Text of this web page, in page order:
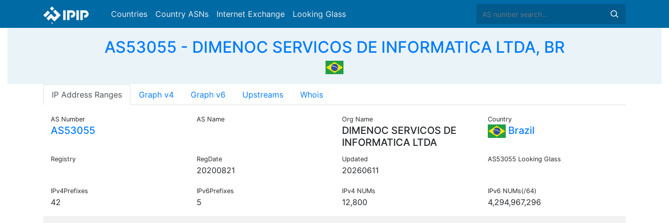
Countries Country ASNs Internet Exchange Looking Glass
AS53055 - DIMENOC SERVICOS DE INFORMATICA LTDA, BR
IP Address Ranges Graph v4 Graph v6 Upstreams Whois
AS Number
AS53055
AS Name Org Name
DIMENOC SERVICOS DE
INFORMATICA LTDA
Country
Brazil
Registry RegDate
20200821
Updated
20260611
AS53055 Looking Glass
IPv4Prefixes
42
IPv6Prefixes
5
IPv4 NUMs
12,800
IPv6 NUMs(/64)
4,294,967,296